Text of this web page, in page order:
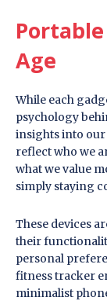
Age
While each
psychology
insights into our
reflect who we
what we value
simply staying
These devices
their
personal
fitness tracker
minimalist